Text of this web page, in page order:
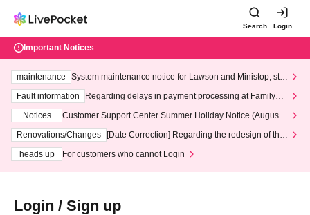
Search Login
Important Notices
maintenance
System maintenance notice for Lawson and Ministop, star
ting at 3:00 AM on Wednesday (Wed)
Fault information
Regarding delays in payment processing at FamilyMa
Notices
Customer Support Center Summer Holiday Notice (August 1
3th - August 14th, 2026)
Renovations/Changes
[Date Correction] Regarding the redesign of the
heads up
For customers who cannot Login
Login / Sign up